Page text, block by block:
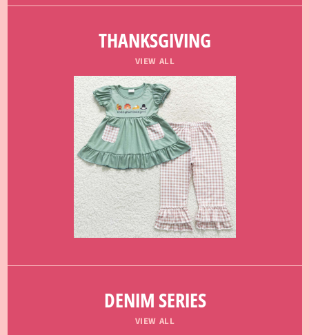
THANKSGIVING
VIEW ALL
DENIM SERIES
VIEW ALL